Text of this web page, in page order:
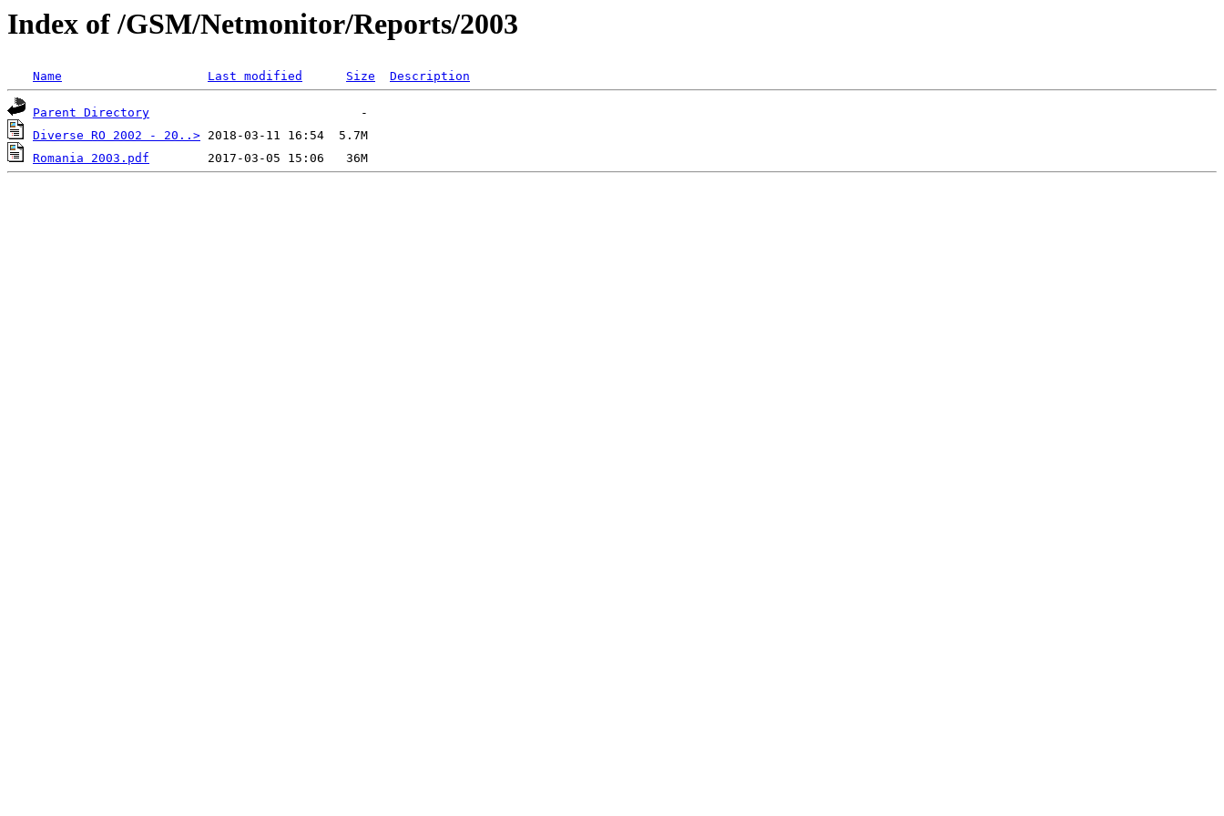
Index of /GSM/Netmonitor/Reports/2003
Name Last modified Size Description
Parent Directory
Diverse RO 2002 - 20..>
Romania 2003.pdf